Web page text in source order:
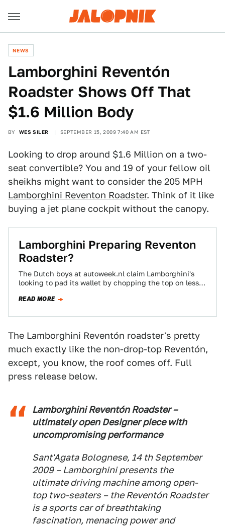
NEWS
Lamborghini Reventón
Roadster Shows Off That
$1.6 Million Body
BY WES SILER SEPTEMBER 15, 2009 7:40 AM EST
Looking to drop around $1.6 Million on a two-
seat convertible? You and 19 of your fellow oil
sheikhs might want to consider the 205 MPH
Lamborghini Reventon Roadster. Think of it like
buying a jet plane cockpit without the canopy.
Lamborghini Preparing Reventon
Roadster?
The Dutch boys at autoweek.nl claim Lamborghini's
looking to pad its wallet by chopping the top on less
READ MORE
The Lamborghini Reventón roadster's pretty
much exactly like the non-drop-top Reventón,
except, you know, the roof comes off. Full
press release below.
Lamborghini Reventón Roadster –
ultimately open Designer piece with
uncompromising performance
Sant'Agata Bolognese, 14 th September
2009 – Lamborghini presents the
ultimate driving machine among open-
top two-seaters – the Reventón Roadster
is a sports car of breathtaking
fascination, menacing power and